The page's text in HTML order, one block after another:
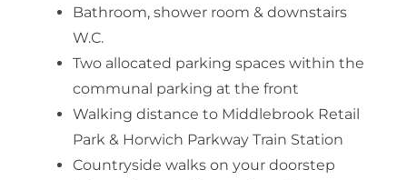
Bathroom, shower room & downstairs
W.C.
Two allocated parking spaces within the
communal parking at the front
Walking distance to Middlebrook Retail
Park & Horwich Parkway Train Station
Countryside walks on your doorstep